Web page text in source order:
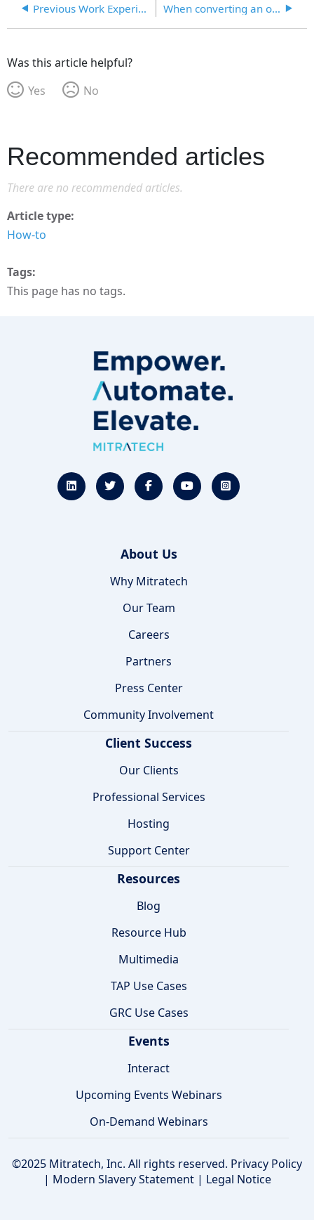
Previous Work Experience Not Mapping to ETA 9089 Paper Version When converting an old version of a form to a new version of a form, will text that I typed in the old form that did not originate from the database map to the new form? Will I have to reselect values for fields in the Form Prep screen?
Was this article helpful?
Yes
No
Recommended articles
There are no recommended articles.
Article type
How-to
Tags
This page has no tags.
About Us
Why Mitratech
Our Team
Careers
Partners
Press Center
Community Involvement
Client Success
Our Clients
Professional Services
Hosting
Support Center
Resources
Blog
Resource Hub
Multimedia
TAP Use Cases
GRC Use Cases
Events
Interact
Upcoming Events Webinars
On-Demand Webinars
©2025 Mitratech, Inc. All rights reserved. Privacy Policy
| Modern Slavery Statement| Legal Notice